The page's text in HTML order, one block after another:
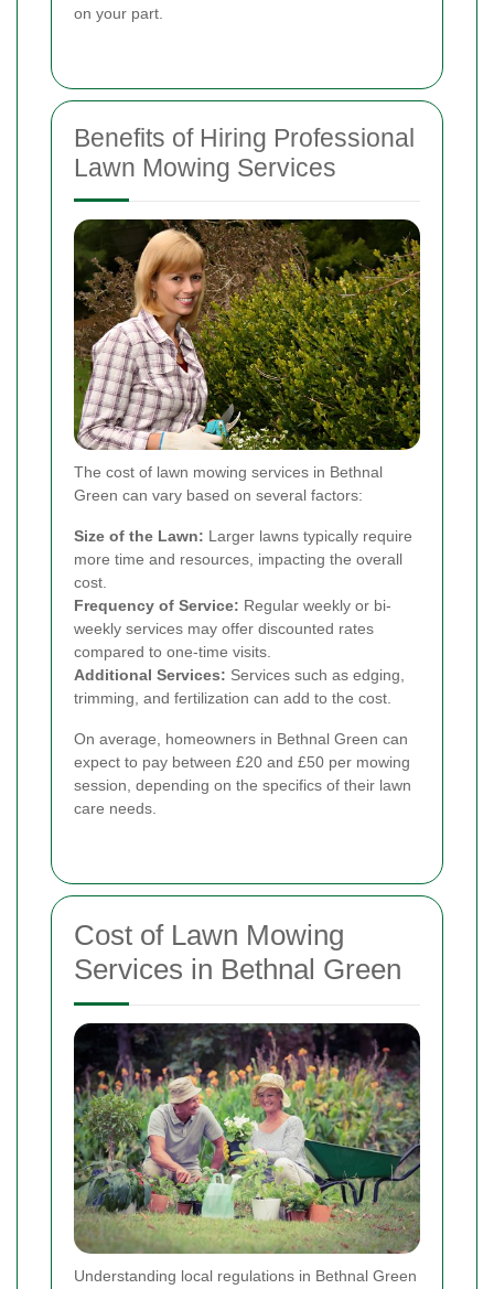
on your part.
Benefits of Hiring Professional
Lawn Mowing Services
The cost of lawn mowing services in Bethnal
Green can vary based on several factors:
Size of the Lawn: Larger lawns typically require
more time and resources, impacting the overall
cost.
Frequency of Service: Regular weekly or bi-
weekly services may offer discounted rates
compared to one-time visits.
Additional Services: Services such as edging,
trimming, and fertilization can add to the cost.
On average, homeowners in Bethnal Green can
expect to pay between £20 and £50 per mowing
session, depending on the specifics of their lawn
care needs.
Cost of Lawn Mowing
Services in Bethnal Green
Understanding local regulations in Bethnal Green